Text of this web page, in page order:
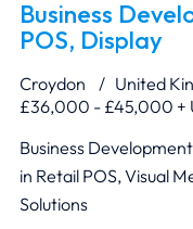
Business
POS, Display
Croydon
United
£36,000 - £45,000 +
Business
in Retail POS, Visual
Solutions